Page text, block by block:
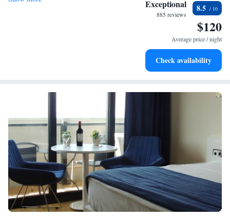
Exceptional
885 reviews
8.5
$120
Average price / night
Check availability